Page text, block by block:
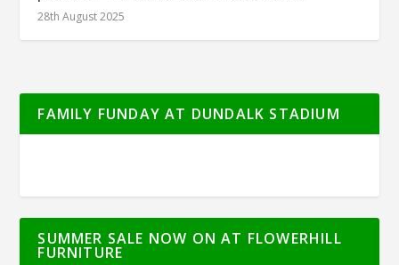
28th August 2025
FAMILY FUNDAY AT DUNDALK STADIUM
SUMMER SALE NOW ON AT FLOWERHILL
FURNITURE